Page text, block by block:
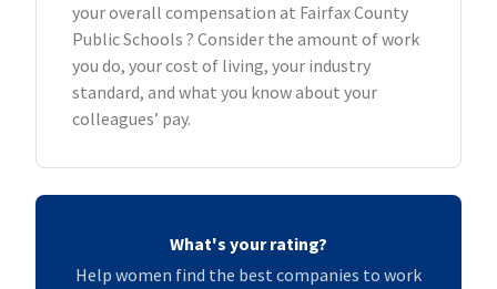
your overall compensation at Fairfax County
Public Schools ? Consider the amount of work
you do, your cost of living, your industry
standard, and what you know about your
colleagues’ pay.
What's your rating?
Help women find the best companies to work